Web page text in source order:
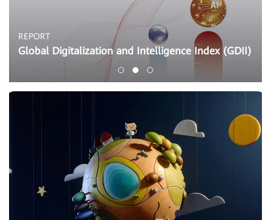
REPORT
Global Digitalization and Intelligence Index (GDII)